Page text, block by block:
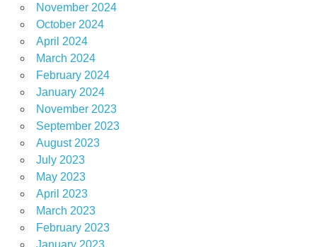
November 2024
October 2024
April 2024
March 2024
February 2024
January 2024
November 2023
September 2023
August 2023
July 2023
May 2023
April 2023
March 2023
February 2023
January 2023